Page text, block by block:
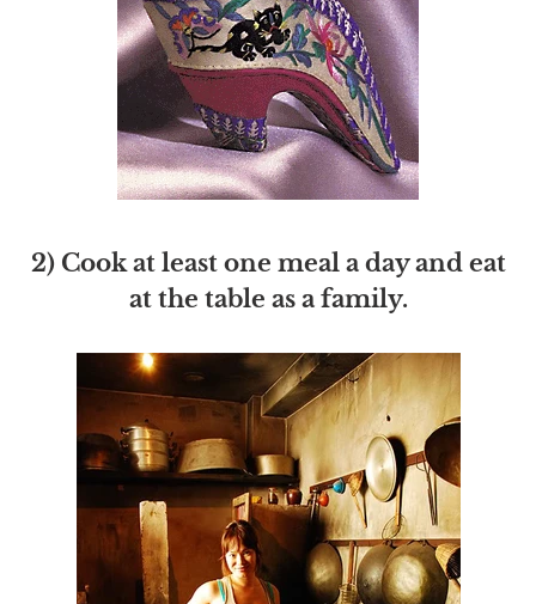
2) Cook at least one meal a day and eat
at the table as a family.